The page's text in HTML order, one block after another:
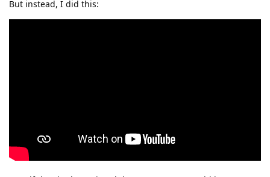
But instead, I did this: